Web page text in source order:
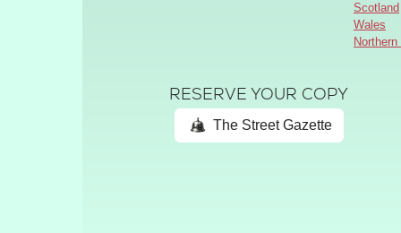
Scotland
Wales
RESERVE YOUR COPY
The Street Gazette